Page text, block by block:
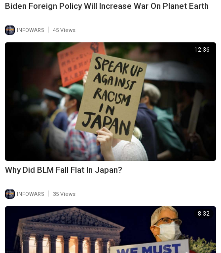
Biden Foreign Policy Will Increase War On Planet Earth
INFOWARS 45 Views
12:36
Why Did BLM Fall Flat In Japan?
INFOWARS 35 Views
8:32